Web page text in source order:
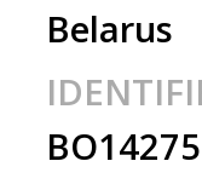
Belarus
BO14275